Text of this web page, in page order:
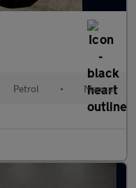
Petrol • Manual